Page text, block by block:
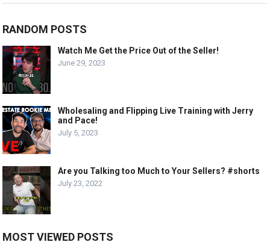
RANDOM POSTS
Watch Me Get the Price Out of the Seller!
June 29, 2023
Wholesaling and Flipping Live Training with Jerry
and Pace!
July 5, 2023
Are you Talking too Much to Your Sellers? #shorts
July 23, 2022
MOST VIEWED POSTS